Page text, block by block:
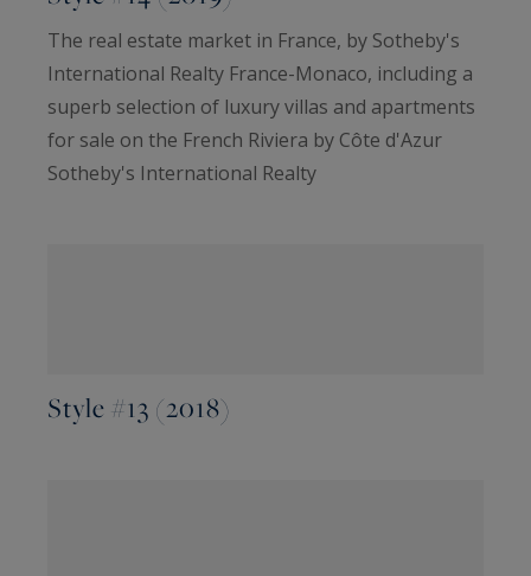
The real estate market in France, by Sotheby's
International Realty France-Monaco, including a
superb selection of luxury villas and apartments
for sale on the French Riviera by Côte d'Azur
Sotheby's International Realty
Style #13 (2018)